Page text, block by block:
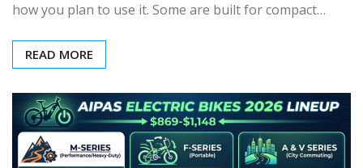
how you plan to use it. Some are built for compact…
READ MORE